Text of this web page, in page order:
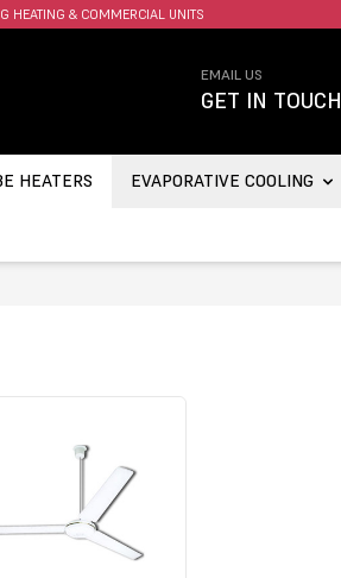
HEATING & COMMERCIAL UNITS
…
EMAIL US
GET IN TOUCH
HEATERS EVAPORATIVE COOLING